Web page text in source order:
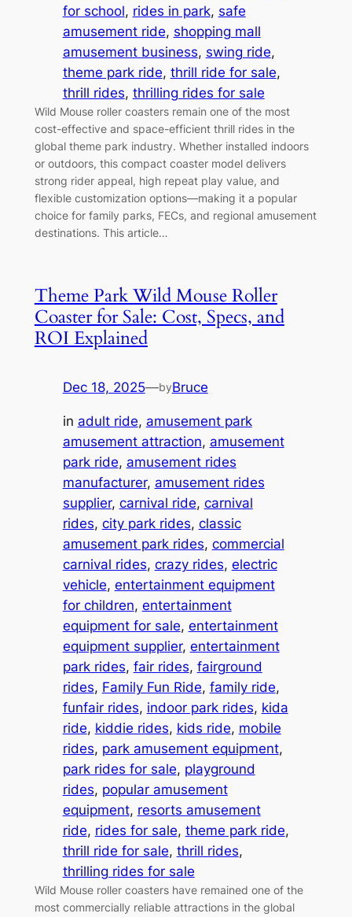
for school, rides in park, safe
amusement ride, shopping mall
amusement business, swing ride
theme park ride, thrill ride for sale
thrill rides, thrilling rides for sale
Wild Mouse roller coasters remain one of the most
cost-effective and space-efficient thrill rides in the
global theme park industry. Whether installed indoors
or outdoors, this compact coaster model delivers
strong rider appeal, high repeat play value, and
flexible customization options—making it a popular
choice for family parks, FECs, and regional amusement
destinations. This article…
Theme Park Wild Mouse Roller
Coaster for Sale: Cost, Specs, and
ROI Explained
Dec 18, 2025—byBruce
in adult ride, amusement park
amusement attraction, amusement
park ride, amusement rides
manufacturer, amusement rides
supplier, carnival ride, carnival
rides, city park rides, classic
amusement park rides, commercial
carnival rides, crazy rides, electric
vehicle, entertainment equipment
for children, entertainment
equipment for sale, entertainment
equipment supplier, entertainment
park rides, fair rides, fairground
rides, Family Fun Ride, family ride
funfair rides, indoor park rides, kida
ride, kiddie rides, kids ride, mobile
rides, park amusement equipment
park rides for sale, playground
rides, popular amusement
equipment, resorts amusement
ride, rides for sale, theme park ride
thrill ride for sale, thrill rides
thrilling rides for sale
Wild Mouse roller coasters have remained one of the
most commercially reliable attractions in the global